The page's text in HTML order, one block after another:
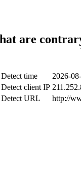
are
Detect time
2026-
Detect client IP
Detect URL
http://